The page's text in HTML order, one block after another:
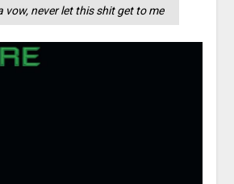
vow, never let this shit get to me